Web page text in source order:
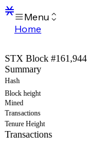
Menu
Home
Transactions
Mempool
sBTC
STX
Signers
Tokens
Sandbox
Support
STX Block #161,944
Summary
Hash
Block height
Mined
Transactions
Tenure Height
Transactions